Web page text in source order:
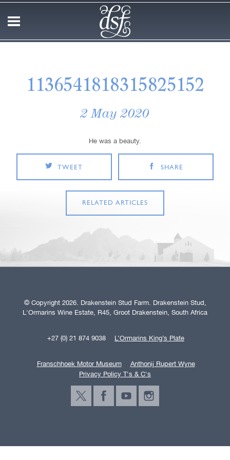
1136541818315825152
2 May 2020
He was a beauty.
TWEET SHARE
RELATED ARTICLES
© Copyright 2026. Drakenstein Stud Farm. Drakenstein Stud,
L'Ormarins Wine Estate, R45, Groot Drakenstein, South Africa
+27 (0) 21 874 9038 L’Ormarins King’s Plate
Franschhoek Motor Museum
Anthonij Rupert Wyne
Privacy Policy T's & C's